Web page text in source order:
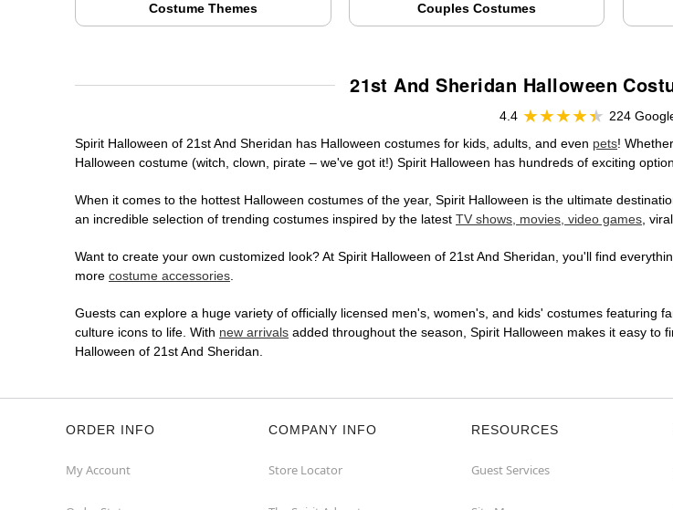
Costume Themes Couples Costumes
21st And Sheridan Halloween
4.4
224
Spirit Halloween of 21st And Sheridan has Halloween costumes for kids, adults, and even pets!
Halloween costume (witch, clown, pirate – we've got it!) Spirit Halloween has hundreds of exciting
When it comes to the hottest Halloween costumes of the year, Spirit Halloween is the ultimate
an incredible selection of trending costumes inspired by the latest TV shows, movies, video games,
Want to create your own customized look? At Spirit Halloween of 21st And Sheridan, you'll find
more costume accessories.
Guests can explore a huge variety of officially licensed men's, women's, and kids' costumes featuring
culture icons to life. With new arrivals added throughout the season, Spirit Halloween makes it easy to
Halloween of 21st And Sheridan.
ORDER INFO
My Account
COMPANY INFO
Store Locator
RESOURCES
Guest Services